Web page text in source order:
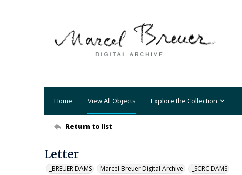
Home View All Objects Explore the Collection
Return to list
Letter
_BREUER DAMS Marcel Breuer Digital Archive _SCRC DAMS